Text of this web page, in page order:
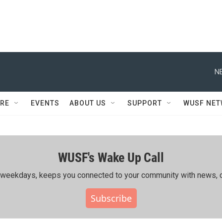
EVENTS ABOUT US SUPPORT WUSF
WUSF's Wake Up Call
keeps you connected to your community with news,
Subscribe